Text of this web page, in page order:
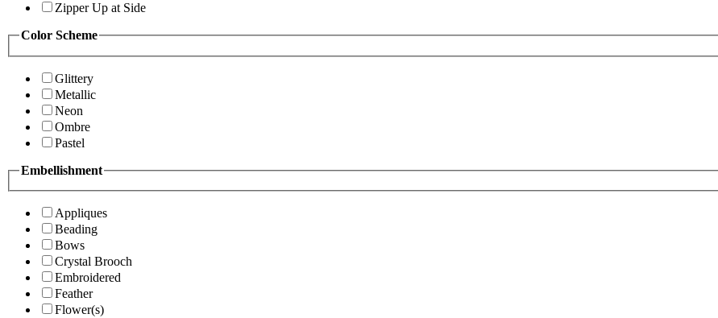
Zipper Up at Side
Color Scheme
Glittery
Metallic
Neon
Ombre
Pastel
Embellishment
Appliques
Beading
Bows
Crystal Brooch
Embroidered
Feather
Flower(s)